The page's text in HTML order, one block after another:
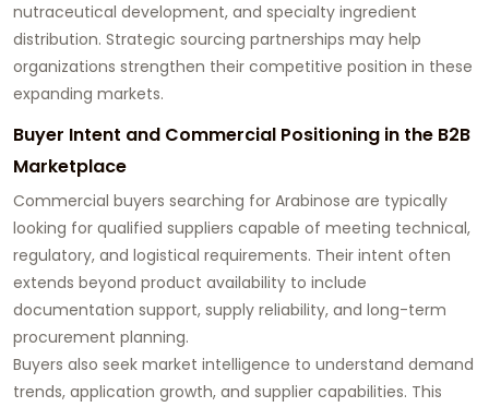
nutraceutical development, and specialty ingredient
distribution. Strategic sourcing partnerships may help
organizations strengthen their competitive position in these
expanding markets.
Buyer Intent and Commercial Positioning in the B2B
Marketplace
Commercial buyers searching for Arabinose are typically
looking for qualified suppliers capable of meeting technical,
regulatory, and logistical requirements. Their intent often
extends beyond product availability to include
documentation support, supply reliability, and long-term
procurement planning.
Buyers also seek market intelligence to understand demand
trends, application growth, and supplier capabilities. This